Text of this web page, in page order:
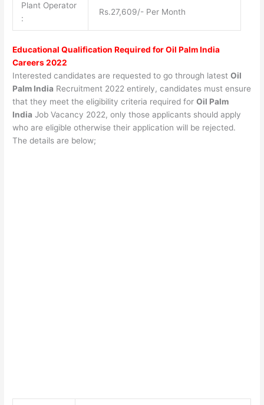
Plant Operator
:
Rs.27,609/- Per Month
Educational Qualification Required forOil Palm India
Careers 2022
Interested candidates are requested to go through latestOil
Palm India Recruitment 2022 entirely, candidates must ensure
that they meet the eligibility criteria required forOil Palm
India Job Vacancy 2022, only those applicants should apply
who are eligible otherwise their application will be rejected.
The details are below;